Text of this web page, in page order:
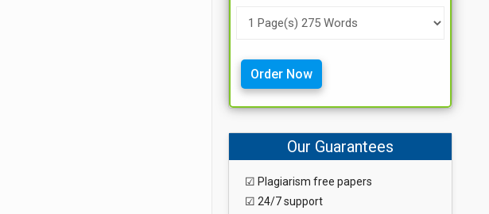
Order Now
Our Guarantees
☑ Plagiarism free papers
☑ 24/7 support